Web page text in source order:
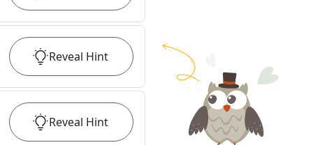
Reveal Hint
Reveal Hint